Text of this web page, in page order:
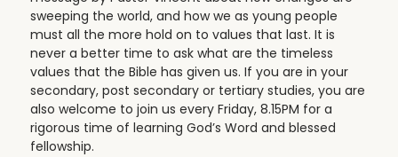
sweeping the world, and how we as young people
must all the more hold on to values that last. It is
never a better time to ask what are the timeless
values that the Bible has given us. If you are in your
secondary, post secondary or tertiary studies, you are
also welcome to join us every Friday, 8.15PM for a
rigorous time of learning God’s Word and blessed
fellowship.